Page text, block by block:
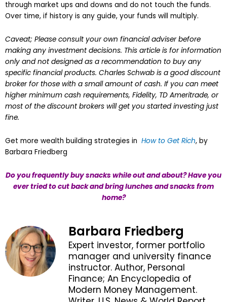
through market ups and downs and do not touch the funds.
Over time, if history is any guide, your funds will multiply.
Caveat; Please consult your own financial adviser before
making any investment decisions. This article is for information
only and not designed as a recommendation to buy any
specific financial products. Charles Schwab is a good discount
broker for those with a small amount of cash. If you can meet
higher minimum cash requirements, Fidelity, TD Ameritrade, or
most of the discount brokers will get you started investing just
fine.
Get more wealth building strategies in How to Get Rich, by
Barbara Friedberg
Do you frequently buy snacks while out and about? Have you
ever tried to cut back and bring lunches and snacks from
home?
Barbara Friedberg
Expert investor, former portfolio
manager and university finance
instructor. Author, Personal
Finance; An Encyclopedia of
Modern Money Management.